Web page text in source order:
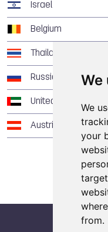
We
We
your
from.
Israel
Belgium
Thailand
Russia
United Arab
Austria